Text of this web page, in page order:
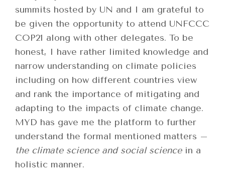
summits hosted by UN and I am grateful to
be given the opportunity to attend UNFCCC
COP21 along with other delegates. To be
honest, I have rather limited knowledge and
narrow understanding on climate policies
including on how different countries view
and rank the importance of mitigating and
adapting to the impacts of climate change.
MYD has gave me the platform to further
understand the formal mentioned matters –
the climate science and social sciencein a
holistic manner.